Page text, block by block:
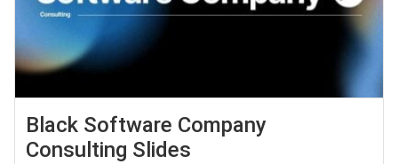
Black Software Company
Consulting Slides